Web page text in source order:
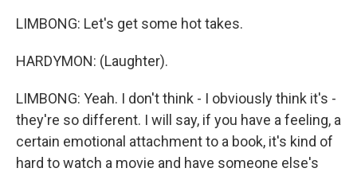
LIMBONG: Let's get some hot takes.
HARDYMON: (Laughter).
LIMBONG: Yeah. I don't think - I obviously think it's -
they're so different. I will say, if you have a feeling, a
certain emotional attachment to a book, it's kind of
hard to watch a movie and have someone else's